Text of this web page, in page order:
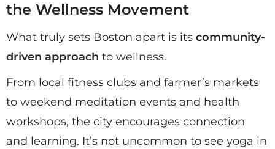
the Wellness Movement
What truly sets Boston apart is its community-
driven approach to wellness.
From local fitness clubs and farmer’s markets
to weekend meditation events and health
workshops, the city encourages connection
and learning. It’s not uncommon to see yoga in